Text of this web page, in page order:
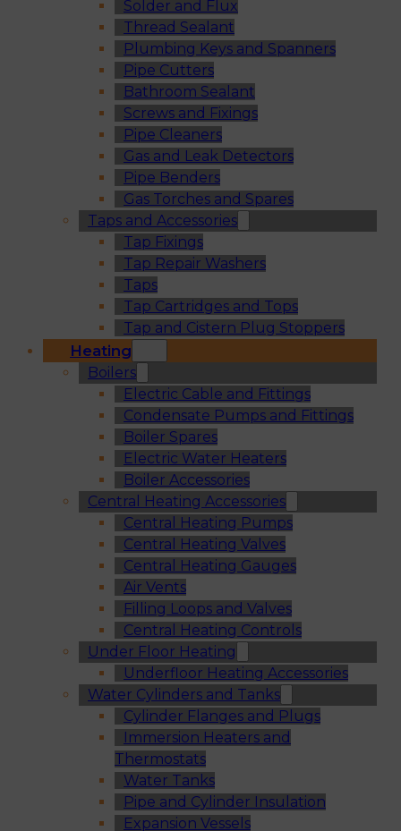
Solder and Flux
Thread Sealant
Plumbing Keys and Spanners
Pipe Cutters
Bathroom Sealant
Screws and Fixings
Pipe Cleaners
Gas and Leak Detectors
Pipe Benders
Gas Torches and Spares
Taps and Accessories
Tap Fixings
Tap Repair Washers
Taps
Tap Cartridges and Tops
Tap and Cistern Plug Stoppers
Heating
Boilers
Electric Cable and Fittings
Condensate Pumps and Fittings
Boiler Spares
Electric Water Heaters
Boiler Accessories
Central Heating Accessories
Central Heating Pumps
Central Heating Valves
Central Heating Gauges
Air Vents
Filling Loops and Valves
Central Heating Controls
Under Floor Heating
Underfloor Heating Accessories
Water Cylinders and Tanks
Cylinder Flanges and Plugs
Immersion Heaters and
Thermostats
Water Tanks
Pipe and Cylinder Insulation
Expansion Vessels